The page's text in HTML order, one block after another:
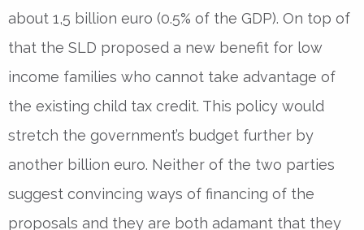
about 1,5 billion euro (0.5% of the GDP). On top of
that the SLD proposed a new benefit for low
income families who cannot take advantage of
the existing child tax credit. This policy would
stretch the government’s budget further by
another billion euro. Neither of the two parties
suggest convincing ways of financing of the
proposals and they are both adamant that they